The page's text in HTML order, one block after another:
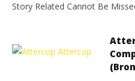
Story Related Cannot Be